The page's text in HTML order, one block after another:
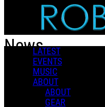
Skip to main content
LATEST
EVENTS
MUSIC
ABOUT
ABOUT
GEAR
News
Popular
For You